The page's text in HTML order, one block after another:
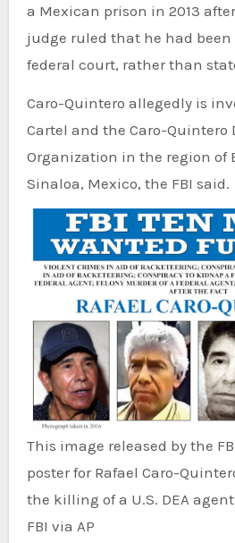
a Mexican prison in 2013
judge ruled that he had
federal court, rather than
Caro-Quintero allegedly is
Cartel and the Caro-Quintero
Organization in the region of
Sinaloa, Mexico, the FBI said.
This image released by the
poster for Rafael Caro-
the killing of a U.S. DEA agent
FBI via AP